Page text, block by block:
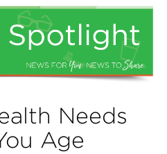
Needs
Age